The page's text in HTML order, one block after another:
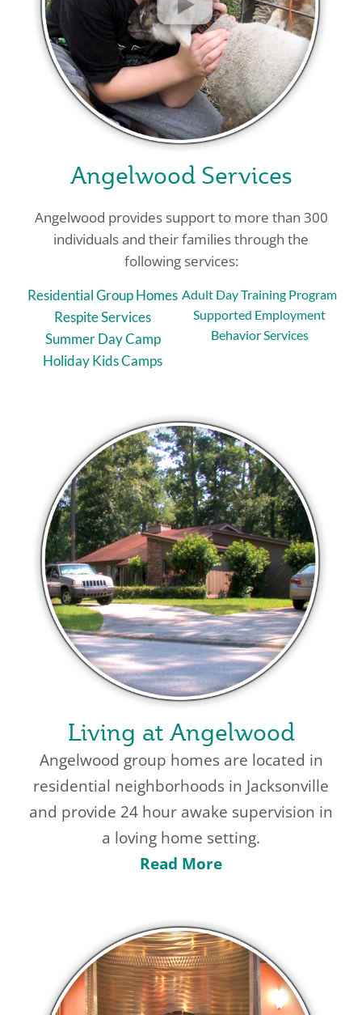
Angelwood Services
Angelwood provides support to more than 300
individuals and their families through the
following services:
Residential Group Homes
Respite Services
Summer Day Camp
Holiday Kids Camps
Adult Day Training Program
Supported Employment
Behavior Services
Living at Angelwood
Angelwood group homes are located in
residential neighborhoods in Jacksonville
and provide 24 hour awake supervision in
a loving home setting.
Read More